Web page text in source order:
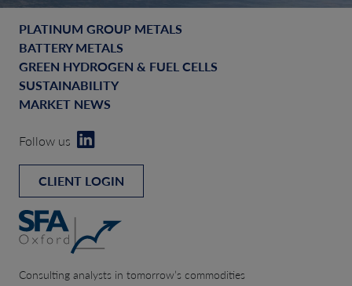
PLATINUM GROUP METALS
BATTERY METALS
GREEN HYDROGEN & FUEL CELLS
SUSTAINABILITY
MARKET NEWS
Follow us
CLIENT LOGIN
Consulting analysts in tomorrow’s commodities